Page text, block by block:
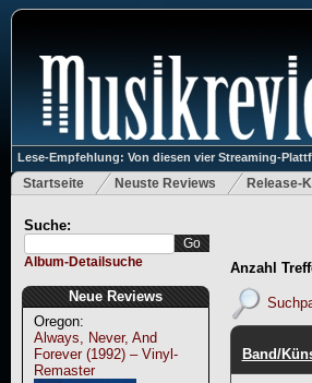
Lese-Empfehlung: Von diesen vier Streaming-
Startseite Neuste Reviews Release-
Suche:
Album-Detailsuche
Neue Reviews
Oregon:
Always, Never, And
Forever (1992) – Vinyl-
Remaster
Anzahl
Band/